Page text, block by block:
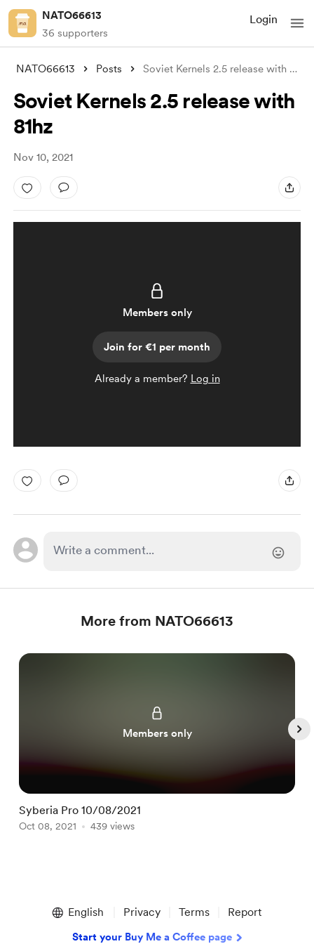
NATO66613
36 supporters
Login
NATO66613 Posts Soviet Kernels 2.5 release with 81hz
Soviet Kernels 2.5 release with
81hz
Nov 10, 2021
Members only
Join for €1 per month
Already a member? Log in
More from NATO66613
Members only
Syberia Pro 10/08/2021
Oct 08, 2021 439 views
English Privacy Terms Report
Start your Buy Me a Coffee page